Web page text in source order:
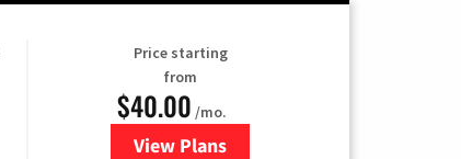
Price starting
from
$40.00 /mo.
View Plansfor Spectrum Cable Internet